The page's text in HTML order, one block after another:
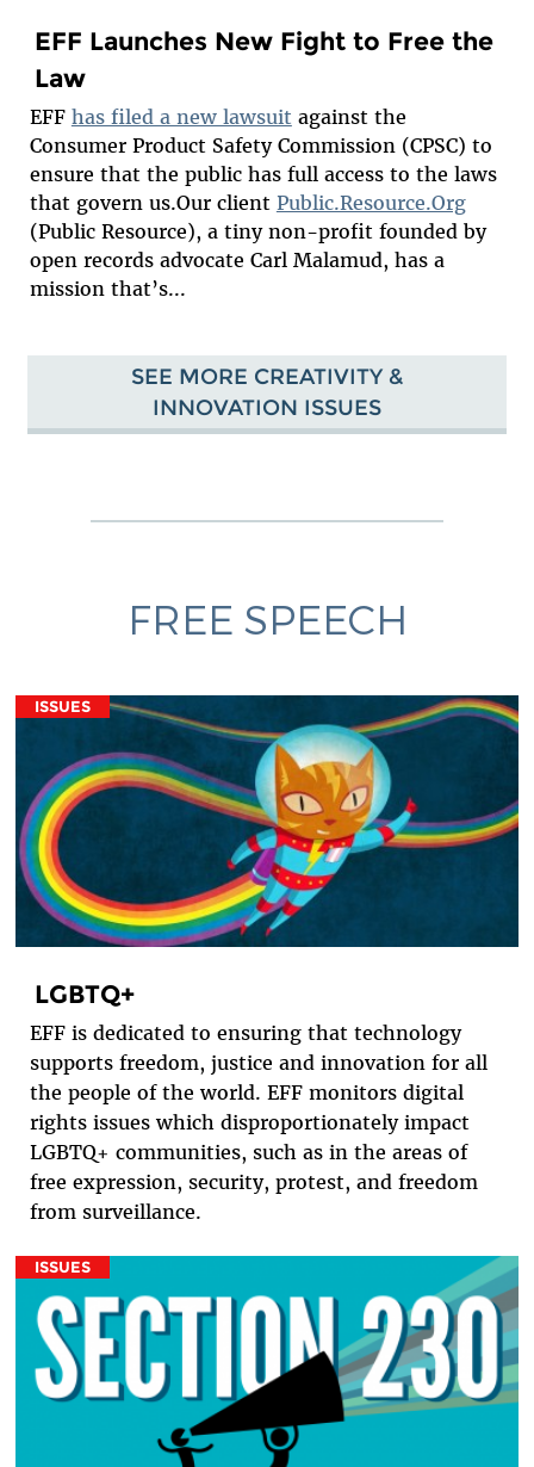
EFF Launches New Fight to Free the
Law
EFF has filed a new lawsuit against the
Consumer Product Safety Commission (CPSC) to
ensure that the public has full access to the laws
that govern us.Our client Public.Resource.Org
(Public Resource), a tiny non-profit founded by
open records advocate Carl Malamud, has a
mission that’s...
SEE MORE CREATIVITY &
INNOVATION ISSUES
FREE SPEECH
ISSUES
LGBTQ+
EFF is dedicated to ensuring that technology
supports freedom, justice and innovation for all
the people of the world. EFF monitors digital
rights issues which disproportionately impact
LGBTQ+ communities, such as in the areas of
free expression, security, protest, and freedom
from surveillance.
ISSUES